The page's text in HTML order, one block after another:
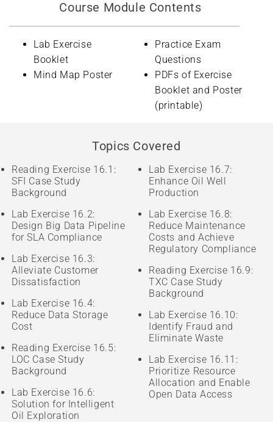
Course Module Contents
Lab Exercise
Booklet
Mind Map Poster
Practice Exam
Questions
PDFs of Exercise
Booklet and Poster
(printable)
Topics Covered
Reading Exercise 16.1:
SFI Case Study
Background
Lab Exercise 16.2:
Design Big Data Pipeline
for SLA Compliance
Lab Exercise 16.3:
Alleviate Customer
Dissatisfaction
Lab Exercise 16.4:
Reduce Data Storage
Cost
Reading Exercise 16.5:
LOC Case Study
Background
Lab Exercise 16.6:
Solution for Intelligent
Oil Exploration
Lab Exercise 16.7:
Enhance Oil Well
Production
Lab Exercise 16.8:
Reduce Maintenance
Costs and Achieve
Regulatory Compliance
Reading Exercise 16.9:
TXC Case Study
Background
Lab Exercise 16.10:
Identify Fraud and
Eliminate Waste
Lab Exercise 16.11:
Prioritize Resource
Allocation and Enable
Open Data Access